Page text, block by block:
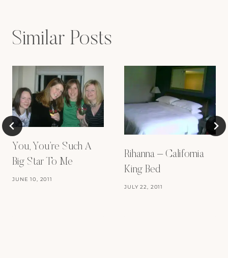
Similar Posts
You, You’re Such A
Big Star To Me
JUNE 10, 2011
Rihanna – California
King Bed
JULY 22, 2011